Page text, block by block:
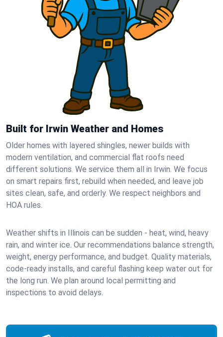
Built for Irwin Weather and Homes
Older homes with layered shingles, newer builds with
modern ventilation, and commercial flat roofs need
different solutions. We service them all in Irwin. We focus
on smart repairs first, rebuild when needed, and leave job
sites clean, safe, and orderly. We respect neighbors and
HOA rules.
Weather shifts in Illinois can be sudden - heat, wind, heavy
rain, and winter ice. Our recommendations balance strength,
weight, energy performance, and budget. Quality materials,
code-ready installs, and careful flashing keep water out for
the long run. We plan around local permitting and
inspections to avoid delays.